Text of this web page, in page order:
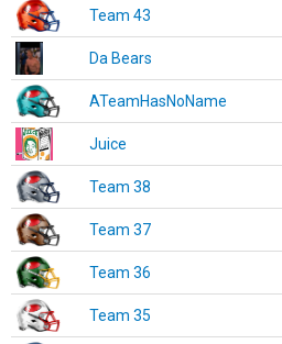
Team 43
Da Bears
ATeamHasNoName
Juice
Team 38
Team 37
Team 36
Team 35